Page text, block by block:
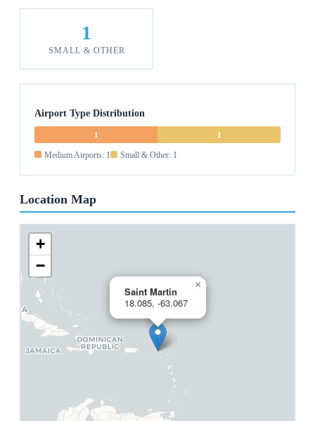
1
SMALL & OTHER
Airport Type Distribution
1 1
Medium Airports: 1 Small & Other: 1
Location Map
Saint Martin
18.085, -63.067
×
+
−